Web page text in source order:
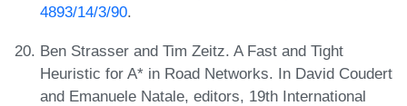
4893/14/3/90.
Ben Strasser and Tim Zeitz. A Fast and Tight
Heuristic for A* in Road Networks. In David Coudert
and Emanuele Natale, editors, 19th International